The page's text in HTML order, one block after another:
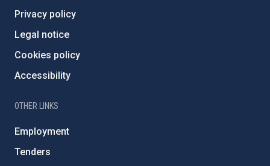
Privacy policy
Legal notice
Cookies policy
Accessibility
OTHER LINKS
Employment
Tenders